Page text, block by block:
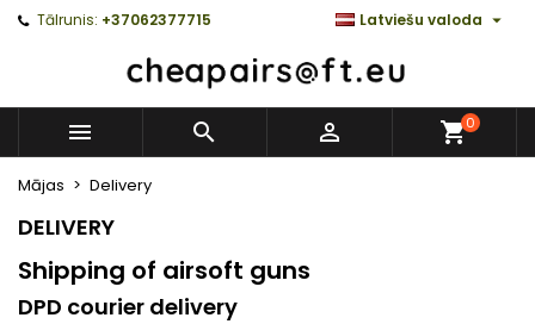
Tālrunis: +37062377715 Latviešu valoda 
   0
Mājas Delivery
DELIVERY
Shipping of airsoft guns
DPD courier delivery